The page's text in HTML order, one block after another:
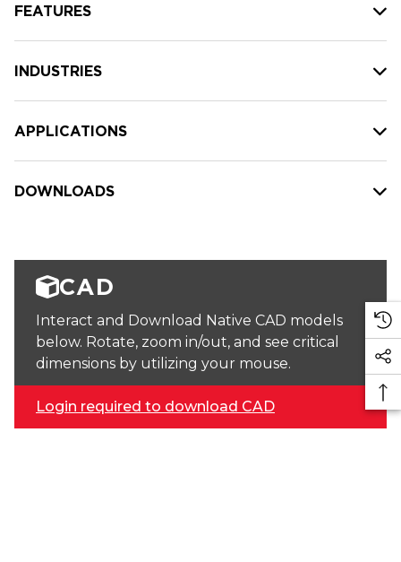
FEATURES
INDUSTRIES
APPLICATIONS
DOWNLOADS
CAD
Interact and Download Native CAD models
below. Rotate, zoom in/out, and see critical
dimensions by utilizing your mouse.
Login required to download CAD